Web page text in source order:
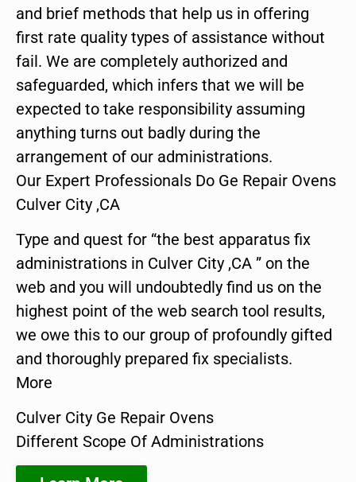
and brief methods that help us in offering
first rate quality types of assistance without
fail. We are completely authorized and
safeguarded, which infers that we will be
expected to take responsibility assuming
anything turns out badly during the
arrangement of our administrations.
Our Expert Professionals Do Ge Repair Ovens
Culver City ,CA
Type and quest for “the best apparatus fix
administrations in Culver City ,CA ” on the
web and you will undoubtedly find us on the
highest point of the web search tool results,
we owe this to our group of profoundly gifted
and thoroughly prepared fix specialists.
More
Culver City Ge Repair Ovens
Different Scope Of Administrations